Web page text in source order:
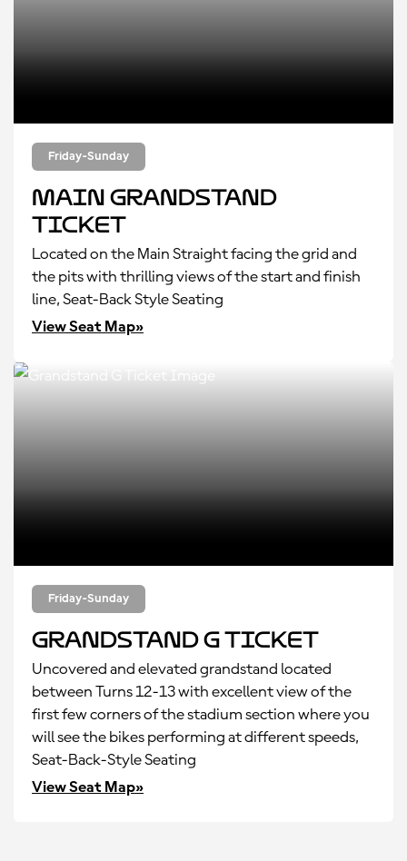
Friday-Sunday
Main Grandstand
Ticket
Located on the Main Straight facing the grid and
the pits with thrilling views of the start and finish
line, Seat-Back Style Seating
View Seat Map»
Friday-Sunday
Grandstand G Ticket
Uncovered and elevated grandstand located
between Turns 12-13 with excellent view of the
first few corners of the stadium section where you
will see the bikes performing at different speeds,
Seat-Back-Style Seating
View Seat Map»